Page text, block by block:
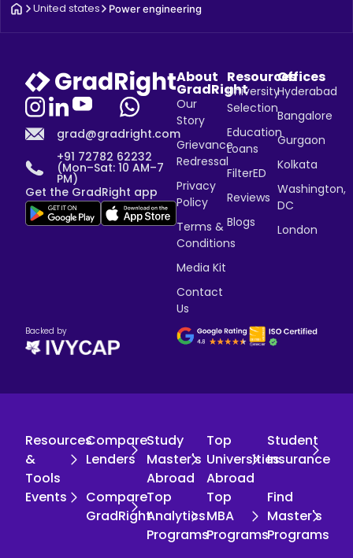
United states Power engineering
grad@gradright.com
+91 72782 62232
(Mon–Sat: 10 AM–7
PM)
Get the GradRight app
About
GradRight
Our
Story
Grievance
Redressal
Privacy
Policy
Terms &
Conditions
Media Kit
Contact
Us
Resources
University
Selection
Education
Loans
FilterED
Reviews
Blogs
Offices
Hyderabad
Bangalore
Gurgaon
Kolkata
Washington,
DC
London
Backed by
Resources
&
Tools
Compare
Lenders
Study
Master's
Abroad
Top
Universities
Abroad
Student
Insurance
Events
Compare
GradRight
Top
Analytics
Programs
Top
MBA
Programs
Find
Master's
Programs